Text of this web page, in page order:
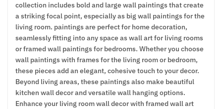
collection includes bold and large wall paintings that create
a striking focal point, especially as big wall paintings for the
living room. paintings are perfect for home decoration,
seamlessly fitting into any space as wall art for living rooms
or framed wall paintings for bedrooms. Whether you choose
wall paintings with frames for the living room or bedroom,
these pieces add an elegant, cohesive touch to your decor.
Beyond living areas, these paintings also make beautiful
kitchen wall decor and versatile wall hanging options.
Enhance your living room wall decor with framed wall art